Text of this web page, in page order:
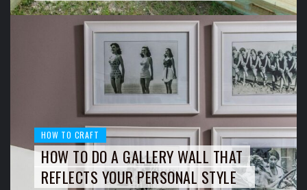
HOW TO CRAFT
HOW TO DO A GALLERY WALL THAT
REFLECTS YOUR PERSONAL STYLE